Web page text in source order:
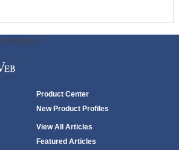
Wallpaper:
Product Center
New Product Profiles
View All Articles
Featured Articles